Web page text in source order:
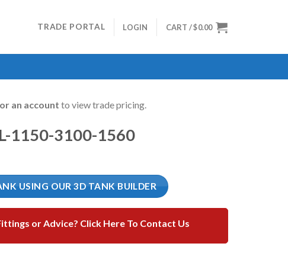
TRADE PORTAL LOGIN CART /$0.00
an account to view trade pricing.
1150-3100-1560
USING OUR 3D TANK BUILDER
or Advice? Click Here To Contact Us